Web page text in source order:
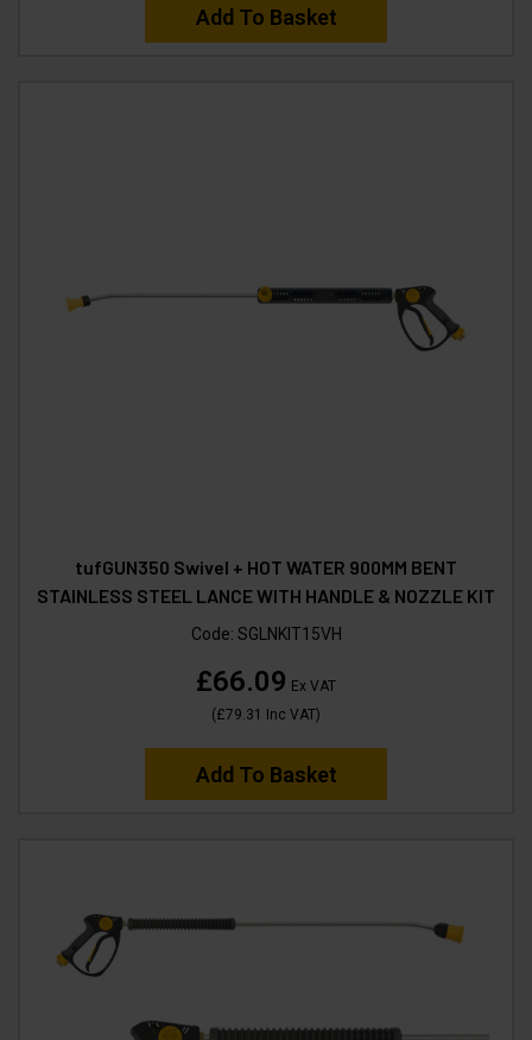
Add To Basket
tufGUN350 Swivel + HOT WATER 900MM BENT
STAINLESS STEEL LANCE WITH HANDLE & NOZZLE KIT
Code: SGLNKIT15VH
£66.09 Ex VAT
(£79.31 Inc VAT)
Add To Basket